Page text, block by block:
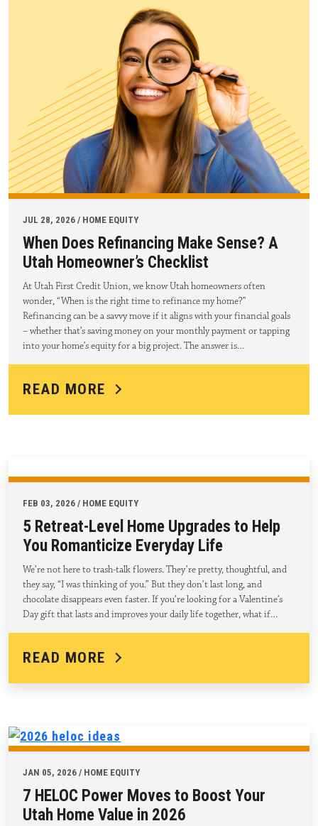
JUL 28, 2026 / HOME EQUITY
When Does Refinancing Make Sense? A
Utah Homeowner’s Checklist
At Utah First Credit Union, we know Utah homeowners often
wonder, “When is the right time to refinance my home?”
Refinancing can be a savvy move if it aligns with your financial goals
– whether that’s saving money on your monthly payment or tapping
into your home’s equity for a big project. The answer is…
READ MORE
FEB 03, 2026 / HOME EQUITY
5 Retreat-Level Home Upgrades to Help
You Romanticize Everyday Life
We’re not here to trash-talk flowers. They’re pretty, thoughtful, and
they say, “I was thinking of you.” But they don’t last long, and
chocolate disappears even faster. If you’re looking for a Valentine’s
Day gift that lasts and improves your daily life together, what if…
READ MORE
JAN 05, 2026 / HOME EQUITY
7 HELOC Power Moves to Boost Your
Utah Home Value in 2026